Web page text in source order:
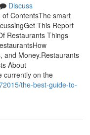
Discuss
ContentsThe smart
This Report
Restaurants Things
and Money.Restaurants
About
currently on the
the-best-guide-to-